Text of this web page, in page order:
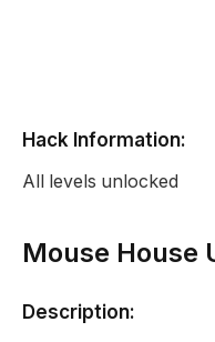
Hack Information:
All levels unlocked
Mouse House
Description: